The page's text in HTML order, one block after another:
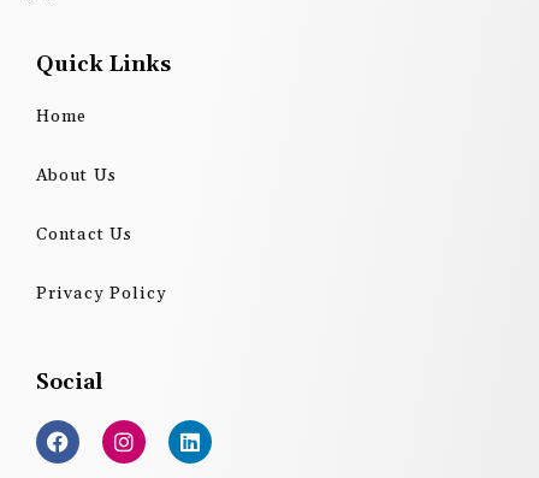
Quick Links
Home
About Us
Contact Us
Privacy Policy
Social
F
a
c
I
n
s
L
i
n